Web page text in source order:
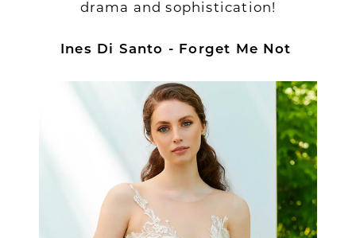
drama and sophistication!
Ines Di Santo - Forget Me Not